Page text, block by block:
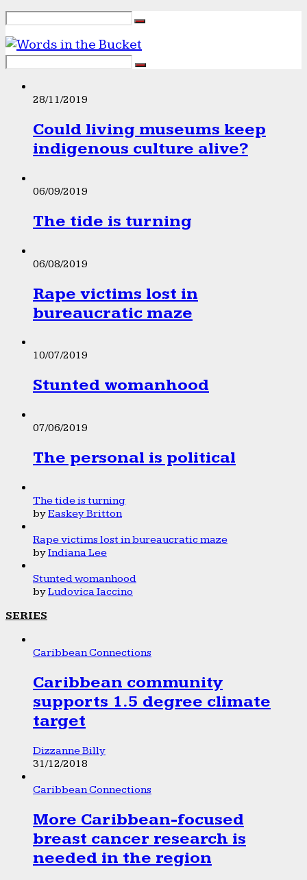
28/11/2019
Could living museums keep
indigenous culture alive?
06/09/2019
The tide is turning
06/08/2019
Rape victims lost in
bureaucratic maze
10/07/2019
Stunted womanhood
07/06/2019
The personal is political
The tide is turning
byEaskey Britton
Rape victims lost in bureaucratic maze
byIndiana Lee
Stunted womanhood
byLudovica Iaccino
SERIES
Caribbean Connections
Caribbean community
supports 1.5 degree climate
target
Dizzanne Billy
31/12/2018
Caribbean Connections
More Caribbean-focused
breast cancer research is
needed in the region